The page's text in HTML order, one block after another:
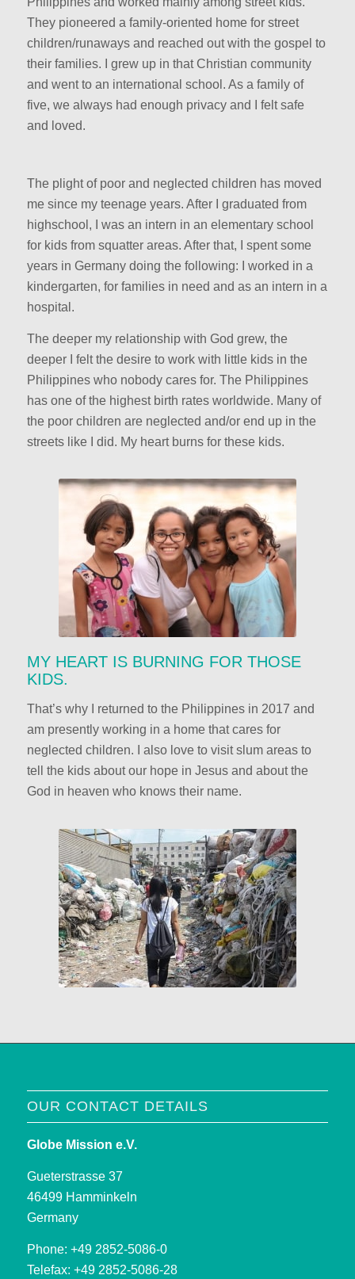
They pioneered a family-oriented home for street
children/runaways and reached out with the gospel to
their families. I grew up in that Christian community
and went to an international school. As a family of
five, we always had enough privacy and I felt safe
and loved.
The plight of poor and neglected children has moved
me since my teenage years. After I graduated from
highschool, I was an intern in an elementary school
for kids from squatter areas. After that, I spent some
years in Germany doing the following: I worked in a
kindergarten, for families in need and as an intern in a
hospital.
The deeper my relationship with God grew, the
deeper I felt the desire to work with little kids in the
Philippines who nobody cares for. The Philippines
has one of the highest birth rates worldwide. Many of
the poor children are neglected and/or end up in the
streets like I did. My heart burns for these kids.
MY HEART IS BURNING FOR THOSE
KIDS.
That’s why I returned to the Philippines in 2017 and
am presently working in a home that cares for
neglected children. I also love to visit slum areas to
tell the kids about our hope in Jesus and about the
God in heaven who knows their name.
OUR CONTACT DETAILS
Globe Mission e.V.
Gueterstrasse 37
46499 Hamminkeln
Germany
Phone: +49 2852-5086-0
Telefax: +49 2852-5086-28